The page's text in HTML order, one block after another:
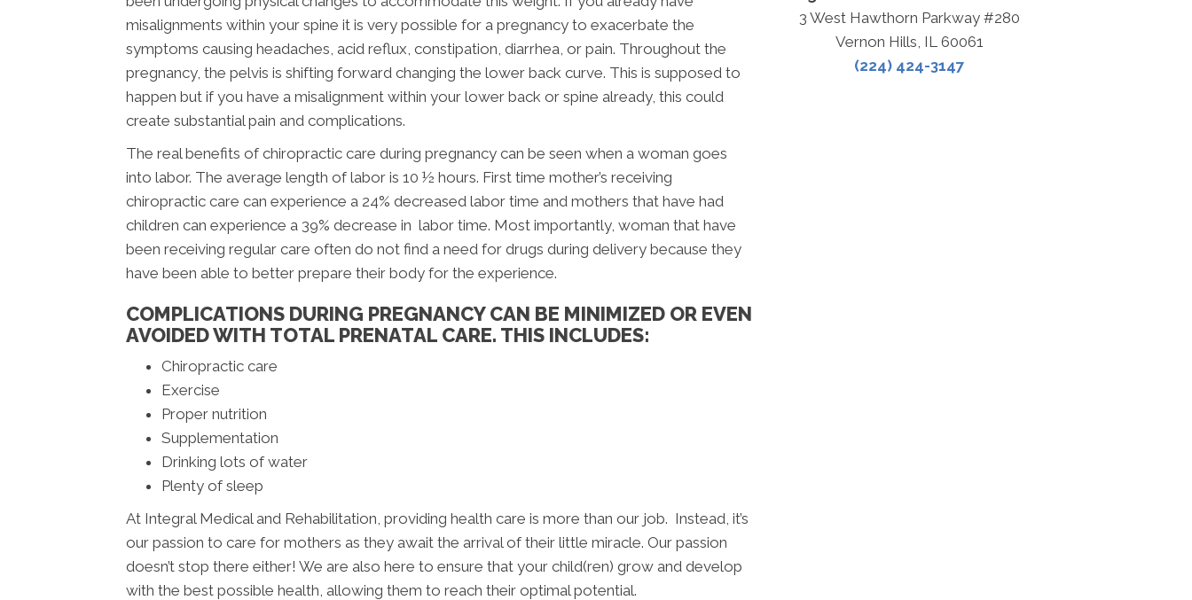
misalignments within your spine it is very possible for a pregnancy to exacerbate the
symptoms causing headaches, acid reflux, constipation, diarrhea, or pain. Throughout the
pregnancy, the pelvis is shifting forward changing the lower back curve. This is supposed to
happen but if you have a misalignment within your lower back or spine already, this could
create substantial pain and complications.
The real benefits of chiropractic care during pregnancy can be seen when a woman goes
into labor. The average length of labor is 10 ½ hours. First time mother’s receiving
chiropractic care can experience a 24% decreased labor time and mothers that have had
children can experience a 39% decrease in labor time. Most importantly, woman that have
been receiving regular care often do not find a need for drugs during delivery because they
have been able to better prepare their body for the experience.
COMPLICATIONS DURING PREGNANCY CAN BE MINIMIZED OR EVEN
AVOIDED WITH TOTAL PRENATAL CARE. THIS INCLUDES:
Chiropractic care
Exercise
Proper nutrition
Supplementation
Drinking lots of water
Plenty of sleep
At Integral Medical and Rehabilitation, providing health care is more than our job. Instead, it’s
our passion to care for mothers as they await the arrival of their little miracle. Our passion
doesn’t stop there either! We are also here to ensure that your child(ren) grow and develop
with the best possible health, allowing them to reach their optimal potential.
3 West Hawthorn Parkway #280
Vernon Hills, IL 60061
(224) 424-3147